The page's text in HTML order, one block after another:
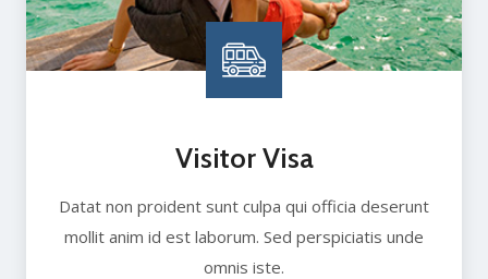
Visitor Visa
Datat non proident sunt culpa qui officia deserunt
mollit anim id est laborum. Sed perspiciatis unde
omnis iste.